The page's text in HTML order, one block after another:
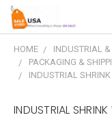
HOME
INDUSTRIAL &
PACKAGING &
INDUSTRIAL
INDUSTRIAL